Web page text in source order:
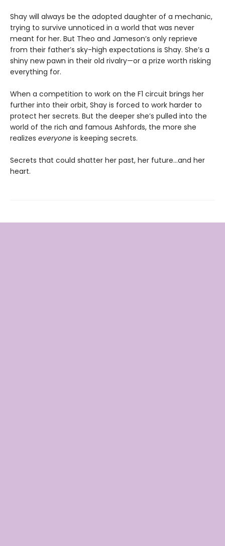
Shay will always be the adopted daughter of a mechanic,
trying to survive unnoticed in a world that was never
meant for her. But Theo and Jameson’s only reprieve
from their father’s sky-high expectations is Shay. She’s a
shiny new pawn in their old rivalry—or a prize worth risking
everything for.
When a competition to work on the F1 circuit brings her
further into their orbit, Shay is forced to work harder to
protect her secrets. But the deeper she’s pulled into the
world of the rich and famous Ashfords, the more she
realizes everyone is keeping secrets.
Secrets that could shatter her past, her future…and her
heart.